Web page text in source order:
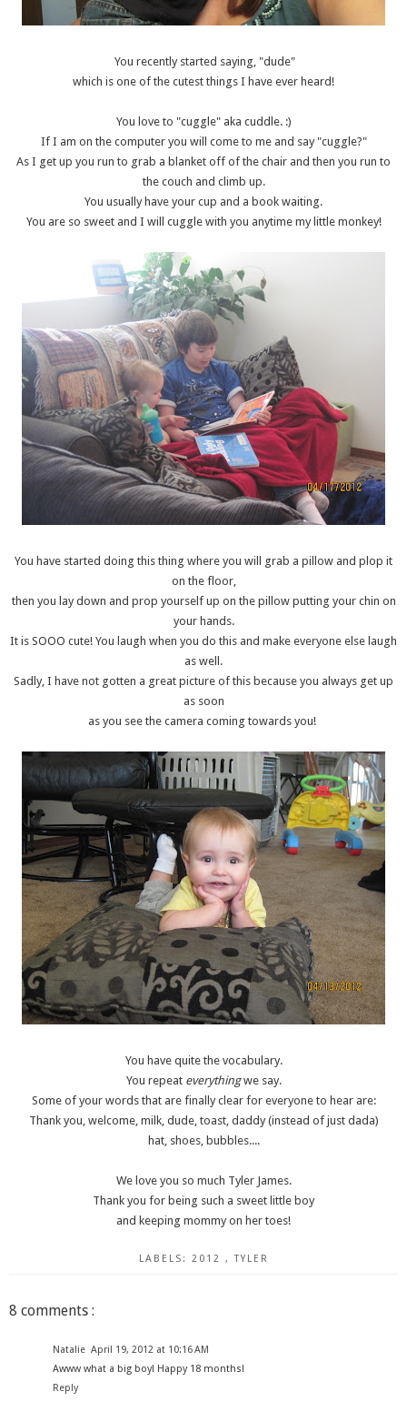
You recently started saying, "dude"
which is one of the cutest things I have ever heard!
You love to "cuggle" aka cuddle. :)
If I am on the computer you will come to me and say "cuggle?"
As I get up you run to grab a blanket off of the chair and then you run to
the couch and climb up.
You usually have your cup and a book waiting.
You are so sweet and I will cuggle with you anytime my little monkey!
You have started doing this thing where you will grab a pillow and plop it
on the floor,
then you lay down and prop yourself up on the pillow putting your chin on
your hands.
It is SOOO cute! You laugh when you do this and make everyone else laugh
as well.
Sadly, I have not gotten a great picture of this because you always get up
as soon
as you see the camera coming towards you!
You have quite the vocabulary.
You repeat everythingwe say.
Some of your words that are finally clear for everyone to hear are:
Thank you, welcome, milk, dude, toast, daddy (instead of just dada)
hat, shoes, bubbles....
We love you so much Tyler James.
Thank you for being such a sweet little boy
and keeping mommy on her toes!
LABELS: 2012 ,TYLER
8 comments :
Natalie April 19, 2012 at 10:16 AM
Awww what a big boy! Happy 18 months!
Reply